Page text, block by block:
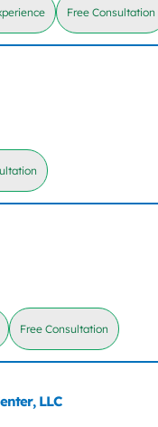
Free Consultation
Free Consultation
LLC